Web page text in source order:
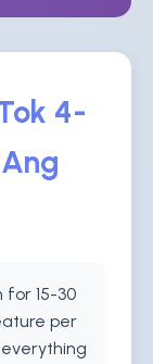
4-
for 15-30
per